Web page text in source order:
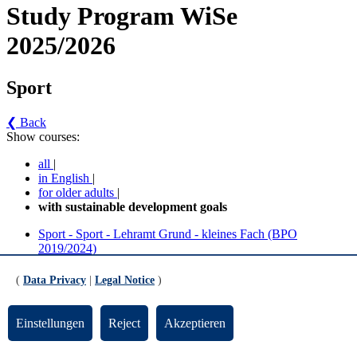
Study Program WiSe
2025/2026
Sport
❮ Back
Show courses:
all |
in English |
for older adults |
with sustainable development goals
Sport - Sport - Lehramt Grund - kleines Fach (BPO
2019/2024)
2019/2024)
No course in the current semester
Contact persons for the study program
( Data Privacy Legal Notice )
Einstellungen Reject Akzeptieren